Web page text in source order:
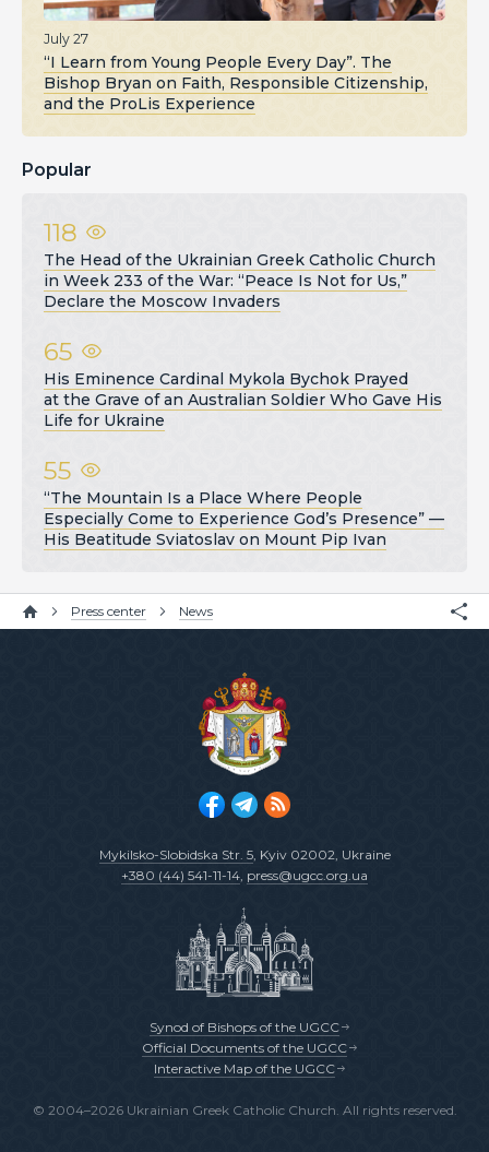
July 27
“I Learn from Young People Every Day”. The
Bishop Bryan on Faith, Responsible Citizenship,
and the ProLis Experience
Popular
118
The Head of the Ukrainian Greek Catholic Church
in Week 233 of the War: “Peace Is Not for Us,”
Declare the Moscow Invaders
65
His Eminence Cardinal Mykola Bychok Prayed
at the Grave of an Australian Soldier Who Gave His
Life for Ukraine
55
“The Mountain Is a Place Where People
Especially Come to Experience God’s Presence” —
His Beatitude Sviatoslav on Mount Pip Ivan
Press center News
Mykilsko-Slobidska Str. 5, Kyiv 02002, Ukraine
+380 (44) 541-11-14, press@ugcc.org.ua
Synod of Bishops of the UGCC
Official Documents of the UGCC
Interactive Map of the UGCC
© 2004–2026 Ukrainian Greek Catholic Church. All rights reserved.